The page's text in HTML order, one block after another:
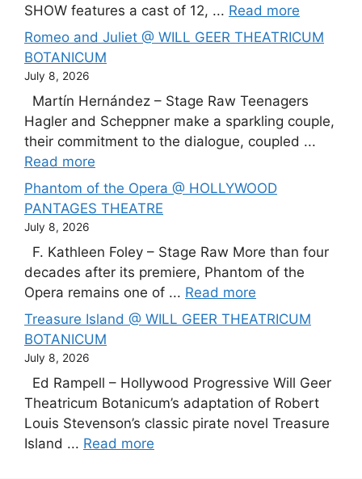
SHOW features a cast of 12, ... Read more
Romeo and Juliet @ WILL GEER THEATRICUM
BOTANICUM
July 8, 2026
Martín Hernández – Stage Raw Teenagers
Hagler and Scheppner make a sparkling couple,
their commitment to the dialogue, coupled ...
Read more
Phantom of the Opera @ HOLLYWOOD
PANTAGES THEATRE
July 8, 2026
F. Kathleen Foley – Stage Raw More than four
decades after its premiere, Phantom of the
Opera remains one of ... Read more
Treasure Island @ WILL GEER THEATRICUM
BOTANICUM
July 8, 2026
Ed Rampell – Hollywood Progressive Will Geer
Theatricum Botanicum’s adaptation of Robert
Louis Stevenson’s classic pirate novel Treasure
Island ... Read more